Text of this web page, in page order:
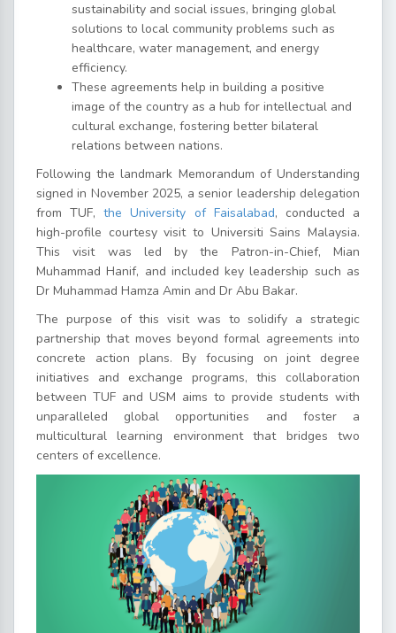
sustainability and social issues, bringing global
solutions to local community problems such as
healthcare, water management, and energy
efficiency.
These agreements help in building a positive
image of the country as a hub for intellectual and
cultural exchange, fostering better bilateral
relations between nations.
Following the landmark Memorandum of Understanding
signed in November 2025, a senior leadership delegation
from TUF,the University of Faisalabad, conducted a
high-profile courtesy visit to Universiti Sains Malaysia.
This visit was led by the Patron-in-Chief, Mian
Muhammad Hanif, and included key leadership such as
Dr Muhammad Hamza Amin and Dr Abu Bakar.
The purpose of this visit was to solidify a strategic
partnership that moves beyond formal agreements into
concrete action plans. By focusing on joint degree
initiatives and exchange programs, this collaboration
between TUF and USM aims to provide students with
unparalleled global opportunities and foster a
multicultural learning environment that bridges two
centers of excellence.